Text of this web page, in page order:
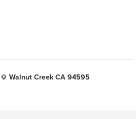
Walnut Creek CA 94595